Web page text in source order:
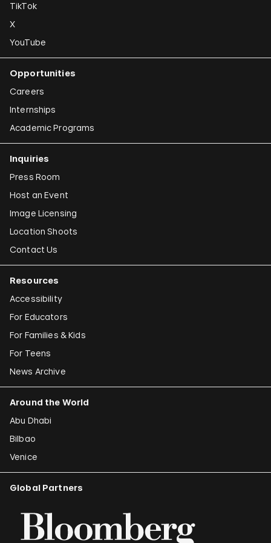
TikTok
X
YouTube
Opportunities
Careers
Internships
Academic Programs
Inquiries
Press Room
Host an Event
Image Licensing
Location Shoots
Contact Us
Resources
Accessibility
For Educators
For Families & Kids
For Teens
News Archive
Around the World
Abu Dhabi
Bilbao
Venice
Global Partners